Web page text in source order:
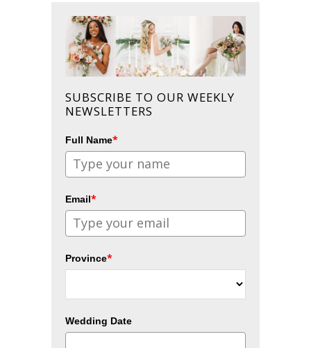
SUBSCRIBE TO OUR WEEKLY
NEWSLETTERS
Full Name*
Email*
Province*
Wedding Date